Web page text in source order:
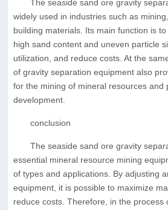
The seaside sand ore gravity
widely used in industries such as
building materials. Its main function is
high sand content and uneven particle
utilization, and reduce costs. At the
of gravity separation equipment also
for the mining of mineral resources and
development.
conclusion
The seaside sand ore gravity
essential mineral resource mining
of types and applications. By adjusting
equipment, it is possible to maximize
reduce costs. Therefore, in the process